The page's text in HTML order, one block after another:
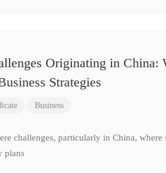
Originating in China:
Strategies
Business
challenges, particularly in China, where
plans